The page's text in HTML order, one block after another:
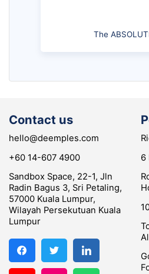
The
Contact us
hello@deemples.com
+60 14-607 4900
Sandbox Space, 22-1, Jln
Radin Bagus 3, Sri Petaling,
57000 Kuala Lumpur,
Wilayah Persekutuan Kuala
Lumpur
6